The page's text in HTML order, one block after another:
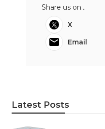
Share us on...
X
Email
Latest Posts